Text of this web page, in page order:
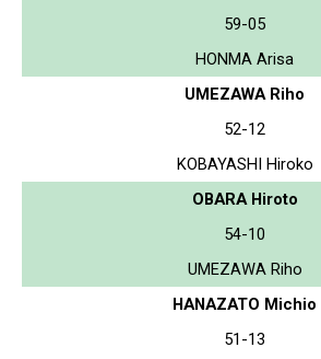
59-05
HONMA Arisa
UMEZAWA Riho
52-12
KOBAYASHI Hiroko
OBARA Hiroto
54-10
UMEZAWA Riho
HANAZATO Michio
51-13